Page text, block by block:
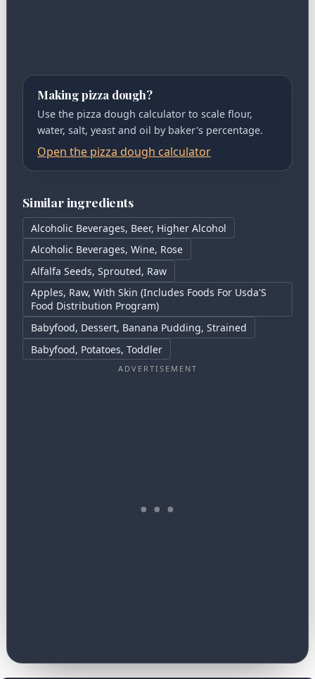
Making pizza dough?
Use the pizza dough calculator to scale flour,
water, salt, yeast and oil by baker's percentage.
Open the pizza dough calculator
Similar ingredients
Alcoholic Beverages, Beer, Higher Alcohol
Alcoholic Beverages, Wine, Rose
Alfalfa Seeds, Sprouted, Raw
Apples, Raw, With Skin (Includes Foods For Usda'S
Food Distribution Program)
Babyfood, Dessert, Banana Pudding, Strained
Babyfood, Potatoes, Toddler